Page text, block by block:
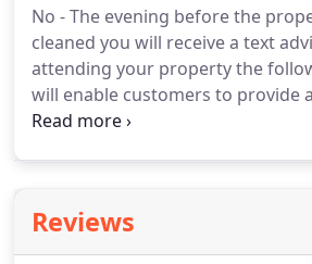
internal and external window
package.If water is an issue on
worry as we are able to carry
No - The evening before the
cleaned you will receive a text
attending your property the
will enable customers to provide
property, eg.
clear (deionised) water.
ready to be pumped into the
Reviews